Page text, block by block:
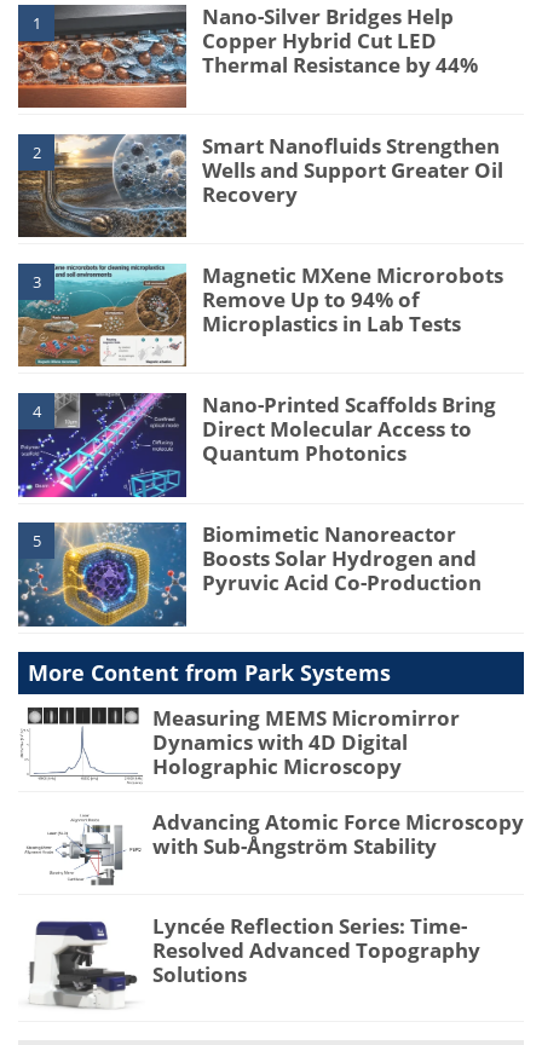
1
Nano-Silver Bridges Help
Copper Hybrid Cut LED
Thermal Resistance by 44%
2
Smart Nanofluids Strengthen
Wells and Support Greater Oil
Recovery
3
Magnetic MXene Microrobots
Remove Up to 94% of
Microplastics in Lab Tests
4
Nano-Printed Scaffolds Bring
Direct Molecular Access to
Quantum Photonics
5
Biomimetic Nanoreactor
Boosts Solar Hydrogen and
Pyruvic Acid Co-Production
More Content from Park Systems
Measuring MEMS Micromirror
Dynamics with 4D Digital
Holographic Microscopy
Advancing Atomic Force Microscopy
with Sub-Ångström Stability
Lyncée Reflection Series: Time-
Resolved Advanced Topography
Solutions